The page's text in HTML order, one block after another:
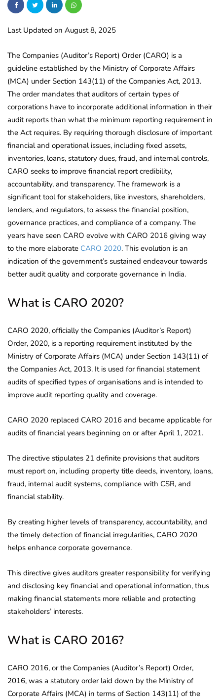
Last Updated on August 8, 2025
The Companies (Auditor’s Report) Order (CARO) is a
guideline established by the Ministry of Corporate Affairs
(MCA) under Section 143(11) of the Companies Act, 2013.
The order mandates that auditors of certain types of
corporations have to incorporate additional information in their
audit reports than what the minimum reporting requirement in
the Act requires. By requiring thorough disclosure of important
financial and operational issues, including fixed assets,
inventories, loans, statutory dues, fraud, and internal controls,
CARO seeks to improve financial report credibility,
accountability, and transparency. The framework is a
significant tool for stakeholders, like investors, shareholders,
lenders, and regulators, to assess the financial position,
governance practices, and compliance of a company. The
years have seen CARO evolve with CARO 2016 giving way
to the more elaborate CARO 2020. This evolution is an
indication of the government’s sustained endeavour towards
better audit quality and corporate governance in India.
What is CARO 2020?
CARO 2020, officially the Companies (Auditor’s Report)
Order, 2020, is a reporting requirement instituted by the
Ministry of Corporate Affairs (MCA) under Section 143(11) of
the Companies Act, 2013. It is used for financial statement
audits of specified types of organisations and is intended to
improve audit reporting quality and coverage.
CARO 2020 replaced CARO 2016 and became applicable for
audits of financial years beginning on or after April 1, 2021.
The directive stipulates 21 definite provisions that auditors
must report on, including property title deeds, inventory, loans,
fraud, internal audit systems, compliance with CSR, and
financial stability.
By creating higher levels of transparency, accountability, and
the timely detection of financial irregularities, CARO 2020
helps enhance corporate governance.
This directive gives auditors greater responsibility for verifying
and disclosing key financial and operational information, thus
making financial statements more reliable and protecting
stakeholders’ interests.
What is CARO 2016?
CARO 2016, or the Companies (Auditor’s Report) Order,
2016, was a statutory order laid down by the Ministry of
Corporate Affairs (MCA) in terms of Section 143(11) of the